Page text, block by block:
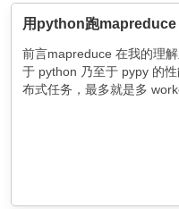
用python跑mapreduce
前言mapreduce 在我的理
于 python 乃至于 pypy 的
布式任务，最多就是多